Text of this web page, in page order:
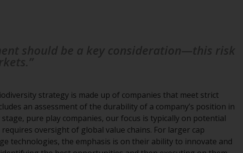
satisfaction of enhanced due diligence.
To determine if a 40 Act Fund is an
appropriate investment for you, carefully
consider the fund’s investment objectives,
strategy is made up of companies that meet strict
an assessment of the durability of a company’s position in
pure play companies, our focus is typically on potential
oversight of global value chains. For larger cap
technologies, the emphasis is on their ability to innovate and